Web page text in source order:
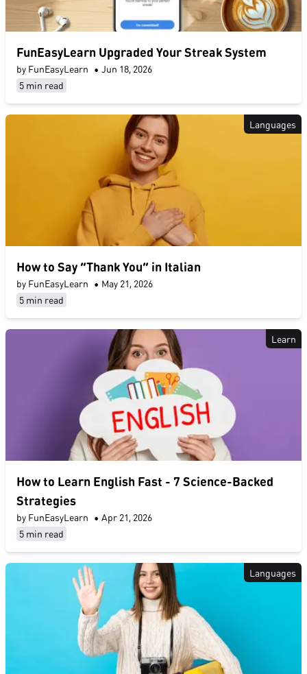
FunEasyLearn Upgraded Your Streak System
by FunEasyLearn • Jun 18, 2026
5 min read
Languages
How to Say “Thank You” in Italian
by FunEasyLearn • May 21, 2026
5 min read
Learn
​How to Learn English Fast​ - 7 Science-Backed
Strategies
by FunEasyLearn • Apr 21, 2026
5 min read
Languages